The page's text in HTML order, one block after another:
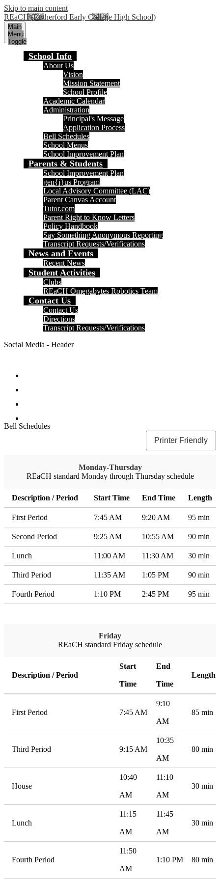
Skip to main content
REaCH (Rutherford Early College High School)
Main
Menu
Toggle
School Info
About Us
Vision
Mission Statement
School Profile
Academic Calendar
Administration
Principal's Message
Application Process
Bell Schedules
School Menus
School Improvement Plan
Parents & Students
School Improvement Plan
gen{i}us Program
Local Advisory Committee (LAC)
Parent Canvas Account
Tutor.com
Parent Right to Know Letters
Policy Handbook
Say Something Anonymous Reporting
Transcript Requests/Verifications
News and Events
Recent News
Student Activities
Clubs
REaCH Omegabytes Robotics Team
Contact Us
Contact Us
Directions
Transcript Requests/Verifications
Social Media - Header
Bell Schedules
Printer Friendly
Monday-Thursday
REaCH standard Monday through Thursday schedule
Description / Period Start Time End Time Length
First Period 7:45 AM 9:20 AM 95 min
Second Period 9:25 AM 10:55 AM 90 min
Lunch 11:00 AM 11:30 AM 30 min
Third Period 11:35 AM 1:05 PM 90 min
Fourth Period 1:10 PM 2:45 PM 95 min
Friday
REaCH standard Friday schedule
Description / Period
Start
Time
End
Time
Length
First Period 7:45 AM
9:10
AM
85 min
Third Period 9:15 AM
10:35
AM
80 min
House
10:40
AM
11:10
AM
30 min
Lunch
11:15
AM
11:45
AM
30 min
Fourth Period
11:50
AM
1:10 PM 80 min